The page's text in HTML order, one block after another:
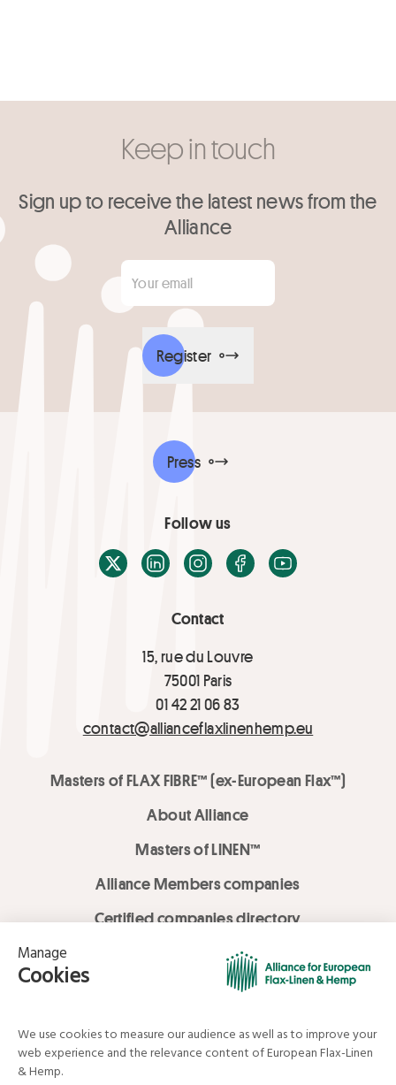
Keep in touch
Sign up to receive the latest news from the
Alliance
Your email
Register
Contact
15, rue du Louvre
75001 Paris
01 42 21 06 83
contact@allianceflaxlinenhemp.eu
Masters of FLAX FIBRE™ (ex-European Flax™)
About Alliance
Masters of LINEN™
Alliance Members companies
Certified companies directory
LOVE LİNEN services
Media Library
Press
Follow us
X / TwitterLinkedInInstagramFacebook
Youtube